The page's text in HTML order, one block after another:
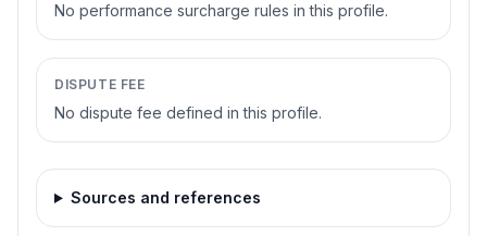
No performance surcharge rules in this profile.
DISPUTE FEE
No dispute fee defined in this profile.
Sources and references